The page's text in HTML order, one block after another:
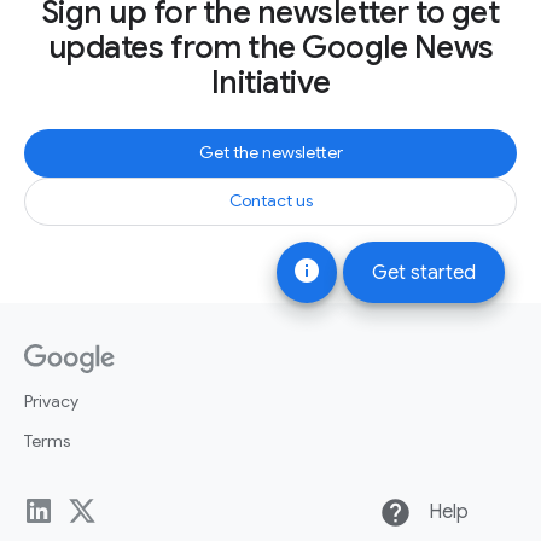
info Get started
Sign up for the newsletter to get
updates from the Google News
Initiative
Get the newsletter
Contact us
Privacy
Terms
help Help